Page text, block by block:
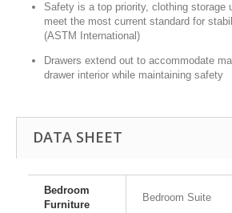
Safety is a top priority, clothing storage
meet the most current standard for
(ASTM International)
Drawers extend out to accommodate
drawer interior while maintaining safety
DATA SHEET
Bedroom
Furniture
Bedroom Suite